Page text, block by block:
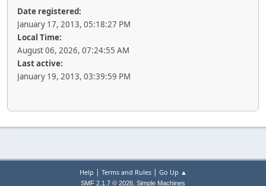
Date registered:
January 17, 2013, 05:18:27 PM
Local Time:
August 06, 2026, 07:24:55 AM
Last active:
January 19, 2013, 03:39:59 PM
Help | Terms and Rules| Go Up ▲
SMF 2.1.7 © 2026, Simple Machines